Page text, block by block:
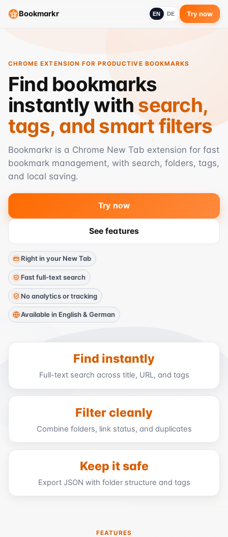
Bookmarkr EN DE Try now
CHROME EXTENSION FOR PRODUCTIVE BOOKMARKS
Find bookmarks
instantly with search,
tags, and smart filters
Bookmarkr is a Chrome New Tab extension for fast
bookmark management, with search, folders, tags,
and local saving.
Try now
See features
Right in your New Tab
Fast full-text search
No analytics or tracking
Available in English & German
Find instantly
Full-text search across title, URL, and tags
Filter cleanly
Combine folders, link status, and duplicates
Keep it safe
Export JSON with folder structure and tags
FEATURES